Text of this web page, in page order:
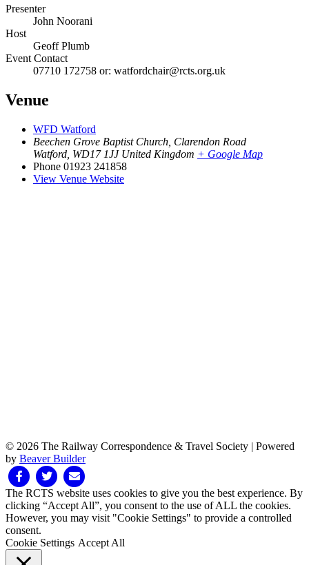
Presenter
John Noorani
Host
Geoff Plumb
Event Contact
07710 172758 or: watfordchair@rcts.org.uk
Venue
WFD Watford
Beechen Grove Baptist Church, Clarendon Road
Watford WD17 1JJ United Kingdom + Google Map
Phone 01923 241858
View Venue Website
© 2026 The Railway Correspondence & Travel Society | Powered
by Beaver Builder
FacebookTwitter Email
The RCTS website uses cookies to give you the best experience. By
clicking “Accept All”, you consent to the use of ALL the cookies.
However, you may visit "Cookie Settings" to provide a controlled
consent.
Cookie Settings Accept All